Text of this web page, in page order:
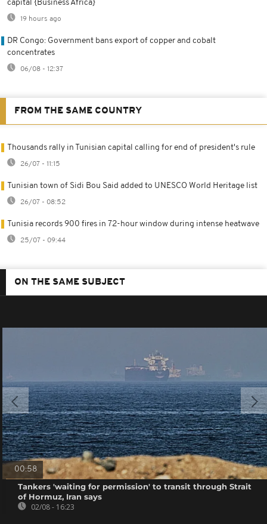
capital {Business Africa}
19 hours ago
DR Congo: Government bans export of copper and cobalt
concentrates
06/08 - 12:37
FROM THE SAME COUNTRY
Thousands rally in Tunisian capital calling for end of president's rule
26/07 - 11:15
Tunisian town of Sidi Bou Said added to UNESCO World Heritage list
26/07 - 08:52
Tunisia records 900 fires in 72-hour window during intense heatwave
25/07 - 09:44
ON THE SAME SUBJECT
00:58
Tankers 'waiting for permission' to transit through Strait
of Hormuz, Iran says
02/08 - 16:23